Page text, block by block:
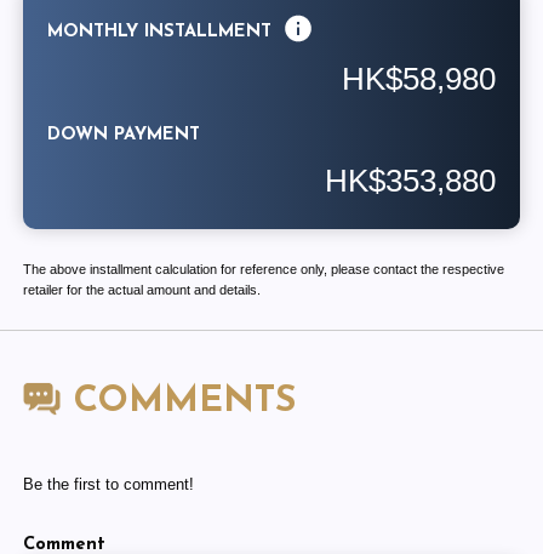
MONTHLY INSTALLMENT
HK$58,980
DOWN PAYMENT
HK$353,880
The above installment calculation for reference only, please contact the respective
retailer for the actual amount and details.
COMMENTS
Be the first to comment!
Comment